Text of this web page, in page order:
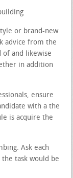
or brand-new
advice from the
of and likewise
in addition
ensure
with a the
is acquire the
Ask each
task would be